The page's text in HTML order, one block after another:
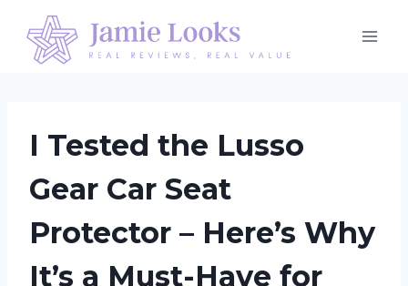
content
I Tested the Lusso
Gear Car Seat
Protector – Here’s Why
It’s a Must-Have for